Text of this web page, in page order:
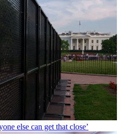
else can get that close’